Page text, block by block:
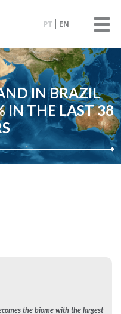
PT EN
IN BRAZIL
IN THE LAST 38
the biome with the largest